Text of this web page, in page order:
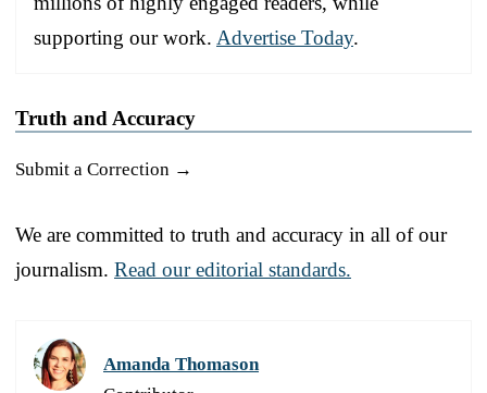
supporting our work. Advertise Today.
Truth and Accuracy
Submit a Correction →
We are committed to truth and accuracy in all of our
journalism. Read our editorial standards.
Amanda Thomason